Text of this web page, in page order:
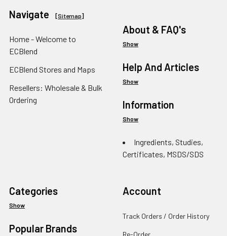
Navigate [Sitemap]
Home - Welcome to
ECBlend
ECBlend Stores and Maps
Resellers: Wholesale & Bulk
Ordering
About & FAQ's
Show
Help And Articles
Show
Information
Show
Ingredients, Studies,
Certificates, MSDS/SDS
Categories
Show
Popular Brands
Account
Track Orders / Order History
Re-Order